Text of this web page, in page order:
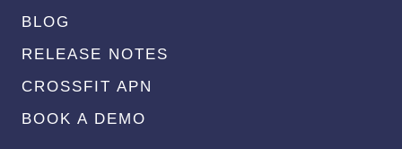
BLOG
RELEASE NOTES
CROSSFIT APN
BOOK A DEMO